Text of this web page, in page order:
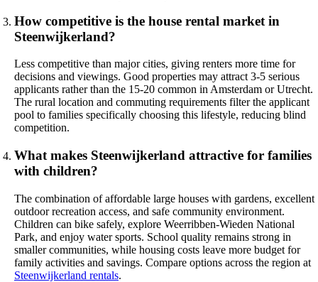
How competitive is the house rental market in
Steenwijkerland?
Less competitive than major cities, giving renters more time for
decisions and viewings. Good properties may attract 3-5 serious
applicants rather than the 15-20 common in Amsterdam or Utrecht.
The rural location and commuting requirements filter the applicant
pool to families specifically choosing this lifestyle, reducing blind
competition.
What makes Steenwijkerland attractive for families
with children?
The combination of affordable large houses with gardens, excellent
outdoor recreation access, and safe community environment.
Children can bike safely, explore Weerribben-Wieden National
Park, and enjoy water sports. School quality remains strong in
smaller communities, while housing costs leave more budget for
family activities and savings. Compare options across the region at
Steenwijkerland rentals.